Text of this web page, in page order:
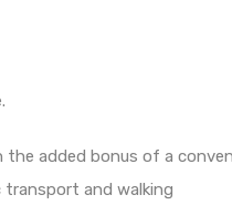
added bonus of a
and walking